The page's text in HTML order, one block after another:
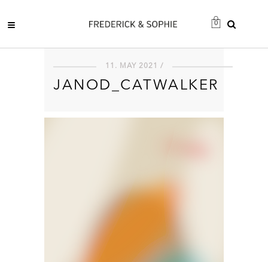
0
11. MAY 2021 /
JANOD_CATWALKER